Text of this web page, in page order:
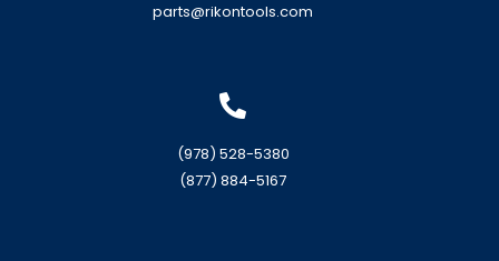
parts@rikontools.com
(978) 528-5380
(877) 884-5167